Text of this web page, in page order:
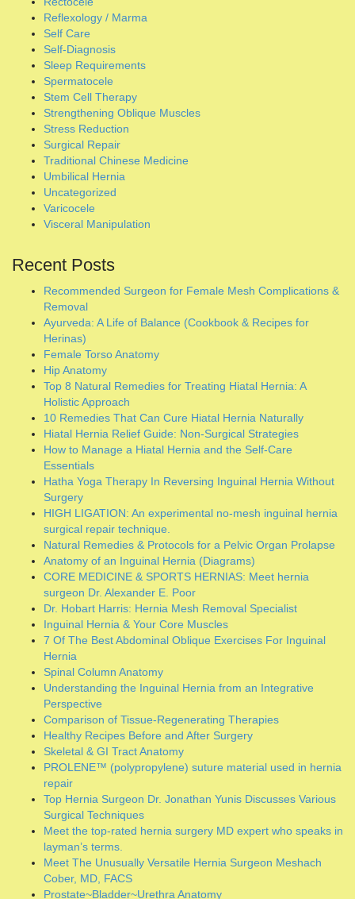
Umbilical Hernia
Uncategorized
Varicocele
Visceral Manipulation
Recent Posts
Recommended Surgeon for Female Mesh Complications &
Removal
Ayurveda: A Life of Balance (Cookbook & Recipes for
Herinas)
Female Torso Anatomy
Hip Anatomy
Top 8 Natural Remedies for Treating Hiatal Hernia: A
Hiatal Hernia Relief Guide: Non-Surgical Strategies
How to Manage a Hiatal Hernia and the Self-Care
Essentials
Hatha Yoga Therapy In Reversing Inguinal Hernia Without
Surgery
HIGH LIGATION: An experimental no-mesh inguinal hernia
surgical repair technique.
Natural Remedies & Protocols for a Pelvic Organ Prolapse
Anatomy of an Inguinal Hernia (Diagrams)
CORE MEDICINE & SPORTS HERNIAS: Meet hernia
surgeon Dr. Alexander E. Poor
Dr. Hobart Harris: Hernia Mesh Removal Specialist
Inguinal Hernia & Your Core Muscles
7 Of The Best Abdominal Oblique Exercises For Inguinal
Hernia
Spinal Column Anatomy
Understanding the Inguinal Hernia from an Integrative
Perspective
Comparison of Tissue-Regenerating Therapies
Healthy Recipes Before and After Surgery
Skeletal & GI Tract Anatomy
PROLENE™ (polypropylene) suture material used in hernia
repair
Top Hernia Surgeon Dr. Jonathan Yunis Discusses Various
Surgical Techniques
Meet the top-rated hernia surgery MD expert who speaks in
layman’s terms.
Meet The Unusually Versatile Hernia Surgeon Meshach
Cober, MD, FACS
Prostate~Bladder~Urethra Anatomy
Special Coaching Session for Coffee Drinkers
A Report On The Marcy Operation Which May Be Similar To
The “Kang” Inguinal Hernia Surgical Repair
LIVER: The Crucial Organ for Holistic Hernia Healing
Natural Healing Methods & Inguinal Hernias
Traditional Chinese Medicine & Inguinal Hernias
These are the Differences between Indirect and Direct
Inguinal Hernias
What Is The Difference Between Direct And Indirect
Inguinal Hernia?